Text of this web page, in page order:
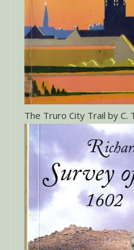
The Truro City Trail by C.